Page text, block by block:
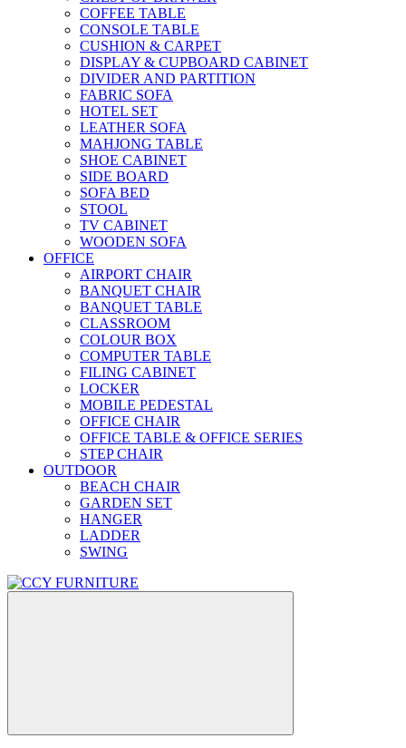
COFFEE TABLE
CONSOLE TABLE
CUSHION & CARPET
DISPLAY & CUPBOARD CABINET
DIVIDER AND PARTITION
FABRIC SOFA
HOTEL SET
LEATHER SOFA
MAHJONG TABLE
SHOE CABINET
SIDE BOARD
SOFA BED
STOOL
TV CABINET
WOODEN SOFA
OFFICE
AIRPORT CHAIR
BANQUET CHAIR
BANQUET TABLE
CLASSROOM
COLOUR BOX
COMPUTER TABLE
FILING CABINET
LOCKER
MOBILE PEDESTAL
OFFICE CHAIR
OFFICE TABLE & OFFICE SERIES
STEP CHAIR
OUTDOOR
BEACH CHAIR
GARDEN SET
HANGER
LADDER
SWING